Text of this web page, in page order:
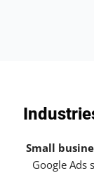
Small
Google Ads